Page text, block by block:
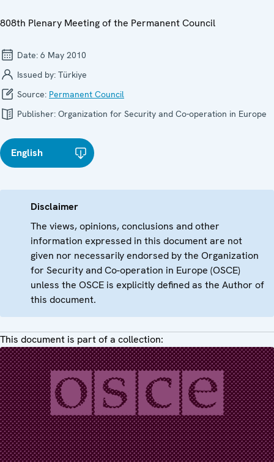
808th Plenary Meeting of the Permanent Council
Date: 6 May 2010
Issued by: Türkiye
Source: Permanent Council
Publisher: Organization for Security and Co-operation in Europe
English
Disclaimer
The views, opinions, conclusions and other
information expressed in this document are not
given nor necessarily endorsed by the Organization
for Security and Co-operation in Europe (OSCE)
unless the OSCE is explicitly defined as the Author of
this document.
This document is part of a collection: